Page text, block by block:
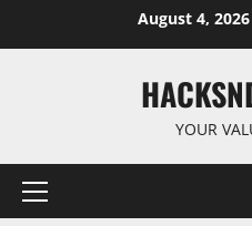
August 4, 2026
YOUR
Primary